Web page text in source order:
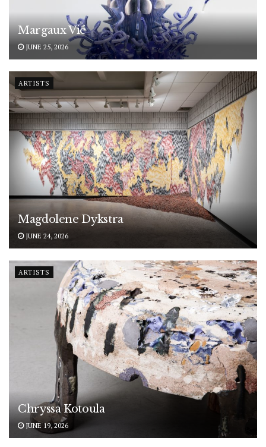
Margaux Vié
JUNE 25, 2026
ARTISTS
Magdolene Dykstra
JUNE 24, 2026
ARTISTS
Chryssa Kotoula
JUNE 19, 2026